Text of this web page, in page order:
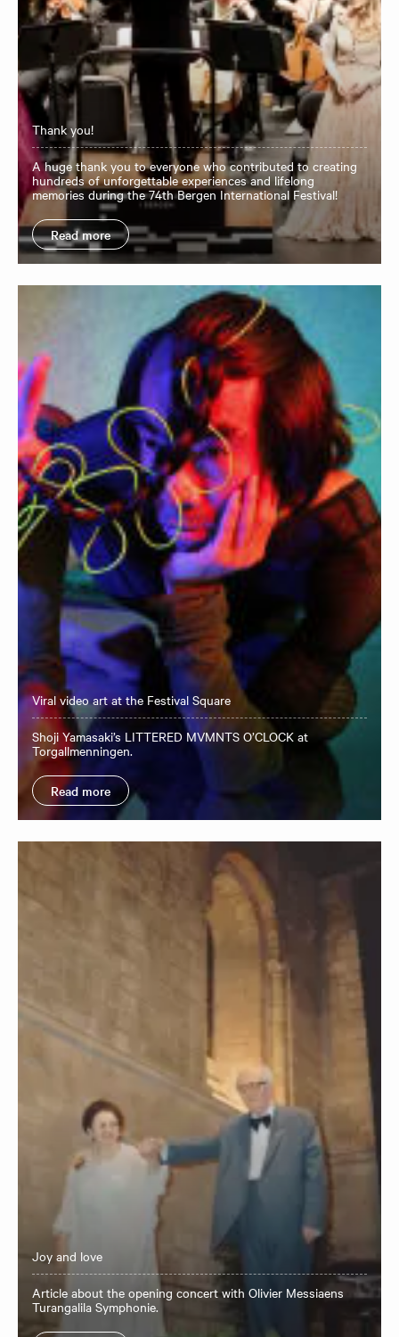
Thank you!
A huge thank you to everyone who contributed to creating
hundreds of unforgettable experiences and lifelong
memories during the 74th Bergen International Festival!
Read more
Viral video art at the Festival Square
Shoji Yamasaki’s LITTERED MVMNTS O’CLOCK at
Torgallmenningen.
Read more
Joy and love
Article about the opening concert with Olivier Messiaens
Turangalila Symphonie.